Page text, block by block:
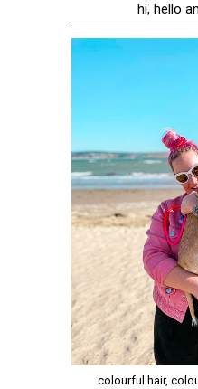
hi, hello
colourful hair,